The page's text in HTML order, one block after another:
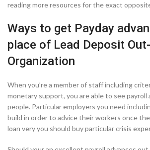
reading more resources for the exact
Ways to get Payday
place of Lead Deposit
Organization
When you’re a member of staff including
monetary support, you are able to see payroll
people. Particular employers you need
build in order to advice their workers once
loan very you should buy particular crisis